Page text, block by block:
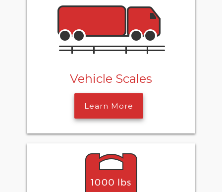
Vehicle Scales
Learn More